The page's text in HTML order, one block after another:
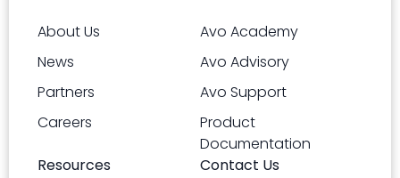
About Us
News
Partners
Careers
Avo Academy
Avo Advisory
Avo Support
Product
Documentation
Resources
Contact Us